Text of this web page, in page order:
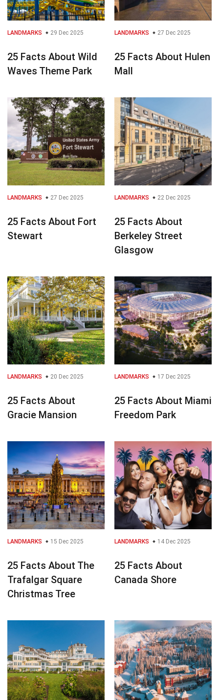
LANDMARKS 29 Dec 2025
25 Facts About Wild
Waves Theme Park
LANDMARKS 27 Dec 2025
25 Facts About Hulen
Mall
LANDMARKS 27 Dec 2025
25 Facts About Fort
Stewart
LANDMARKS 22 Dec 2025
25 Facts About
Berkeley Street
Glasgow
LANDMARKS 20 Dec 2025
25 Facts About
Gracie Mansion
LANDMARKS 17 Dec 2025
25 Facts About Miami
Freedom Park
LANDMARKS 15 Dec 2025
25 Facts About The
Trafalgar Square
Christmas Tree
LANDMARKS 14 Dec 2025
25 Facts About
Canada Shore